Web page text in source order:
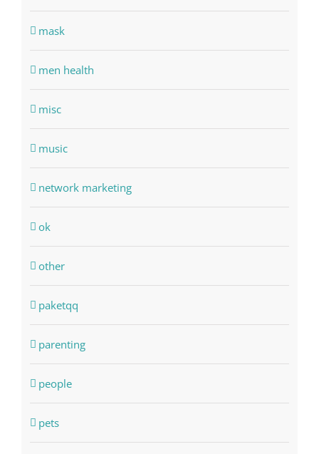
mask
men health
misc
music
network marketing
ok
other
paketqq
parenting
people
pets